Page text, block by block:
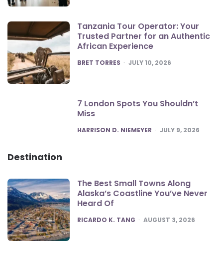
Tanzania Tour Operator: Your
Trusted Partner for an Authentic
African Experience
POSTED
BRET TORRES JULY 10, 2026
7 London Spots You Shouldn’t
Miss
POSTED
HARRISON D. NIEMEYER JULY 9, 2026
Destination
The Best Small Towns Along
Alaska’s Coastline You’ve Never
Heard Of
POSTED
RICARDO K. TANG AUGUST 3, 2026